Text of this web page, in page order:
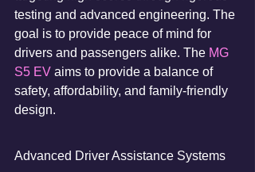
testing and advanced engineering. The
goal is to provide peace of mind for
drivers and passengers alike. The MG
S5 EV aims to provide a balance of
safety, affordability, and family-friendly
design.
Advanced Driver Assistance Systems